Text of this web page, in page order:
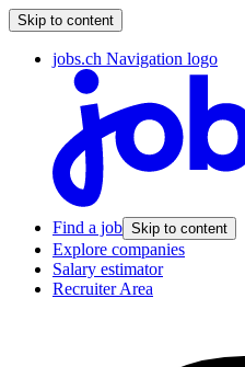
Skip to content
jobs.ch Navigation logo
Find a job Skip to content
Explore companies
Salary estimator
Recruiter Area